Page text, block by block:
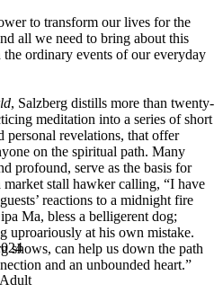
to transform our lives for the
all we need to bring about this
ordinary events of our everyday
, Salzberg distills more than twenty-
meditation into a series of short
personal revelations, that offer
on the spiritual path. Many
profound, serve as the basis for
market stall hawker calling, “I have
reactions to a midnight fire
Ma, bless a belligerent dog;
uproariously at his own mistake.
shows, can help us down the path
and an unbounded heart.”